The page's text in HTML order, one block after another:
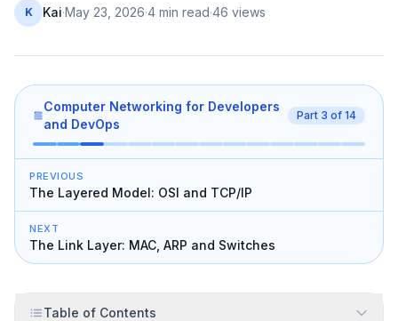
K Kai·May 23, 2026·4 min read·46 views
Computer Networking for Developers
and DevOps
Part 3 of 14
PREVIOUS
The Layered Model: OSI and TCP/IP
NEXT
The Link Layer: MAC, ARP and Switches
Table of Contents